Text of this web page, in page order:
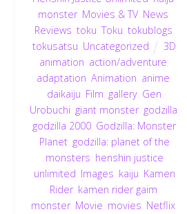
monster, Movies & TV, News
Reviews toku ,Toku tokublogs
tokusatsu Uncategorized
3D
animation action/adventure
adaptation ,Animation anime
daikaiju Film gallery Gen
Urobuchi giant monster, godzilla
godzilla 2000 Godzilla: Monster
Planet, godzilla: planet of the
monsters henshin justice
unlimited Images kaiju Kamen
Rider, kamen rider gaim
monster, Movie movies Netflix